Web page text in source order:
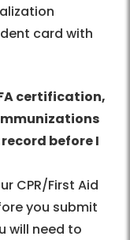
card with
certification,
before I
CPR/First Aid
you submit
will need to